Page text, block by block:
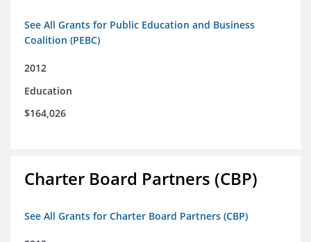
See All Grants for Public Education and Business
Coalition (PEBC)
2012
Education
$164,026
Charter Board Partners (CBP)
See All Grants for Charter Board Partners (CBP)